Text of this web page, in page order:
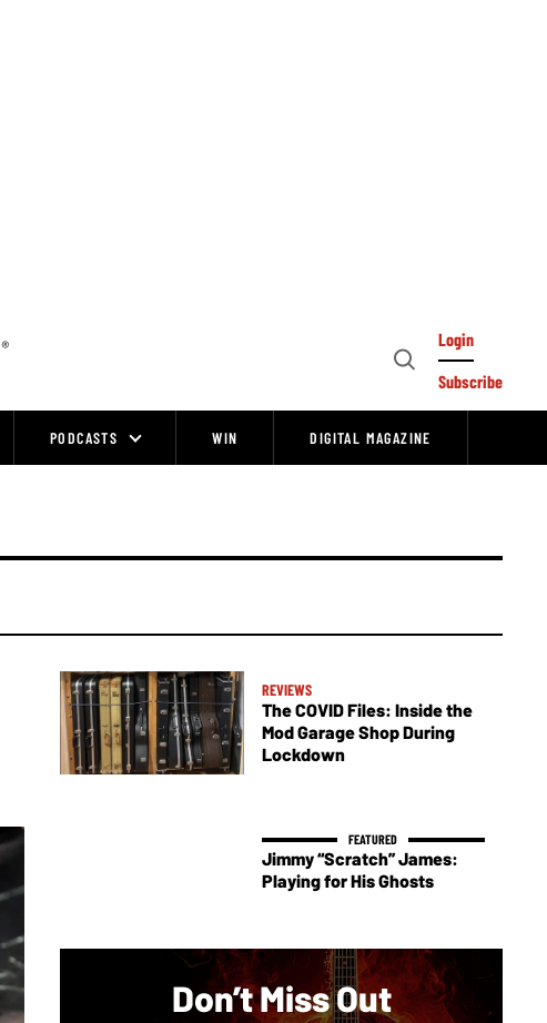
Open
Login
Subscribe
PODCASTS WIN DIGITAL MAGAZINE
REVIEWS
The COVID Files: Inside the
Mod Garage Shop During
Lockdown
Jimmy “Scratch” James:
Playing for His Ghosts
Don’t Miss Out